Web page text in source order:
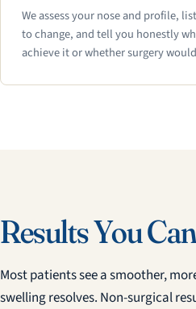
We assess your nose and profile,
to change, and tell you honestly
achieve it or whether surgery
Results You
Most patients see a smoother,
swelling resolves. Non-surgical